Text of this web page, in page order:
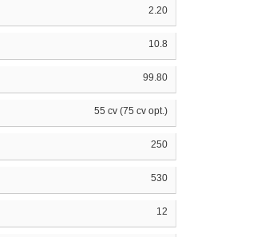
2.20
10.8
99.80
55 cv (75 cv opt.)
250
530
12